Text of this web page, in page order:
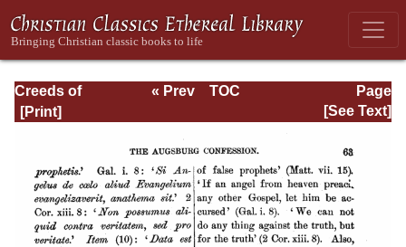
Creeds of
Christendom,
Evangelical
Protestant
Churches.
Page
Page_63.html
« Prev
TOC
[See Text]